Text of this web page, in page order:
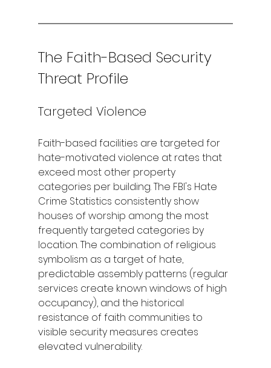
The Faith-Based Security
Threat Profile
Targeted Violence
Faith-based facilities are targeted for
hate-motivated violence at rates that
exceed most other property
categories per building. The FBI's Hate
Crime Statistics consistently show
houses of worship among the most
frequently targeted categories by
location. The combination of religious
symbolism as a target of hate,
predictable assembly patterns (regular
services create known windows of high
occupancy), and the historical
resistance of faith communities to
visible security measures creates
elevated vulnerability.